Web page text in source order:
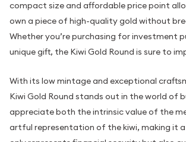
compact size and affordable price point
own a piece of high-quality gold without
Whether you’re purchasing for investment
unique gift, the Kiwi Gold Round is sure to
With its low mintage and exceptional
Kiwi Gold Round stands out in the world of
appreciate both the intrinsic value of the
artful representation of the kiwi, making it